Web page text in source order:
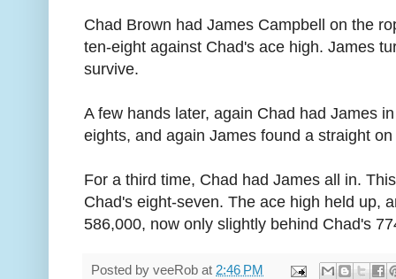
Chad Brown had James Campbell on the
ten-eight against Chad's ace high. James
survive.
A few hands later, again Chad had James
eights, and again James found a straight
For a third time, Chad had James all in.
Chad's eight-seven. The ace high held up,
586,000, now only slightly behind Chad's
Posted by veeRob at 2:46 PM